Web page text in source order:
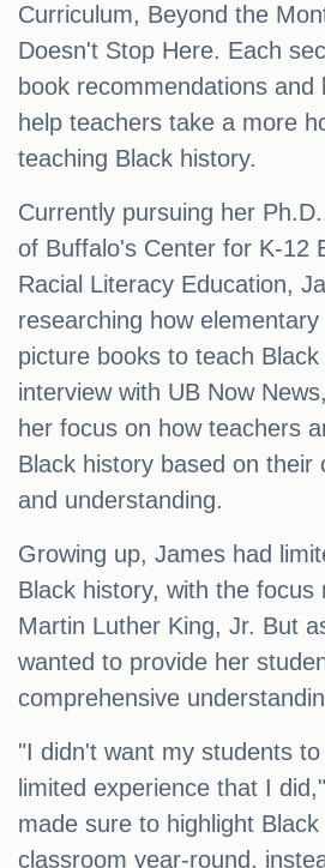
Curriculum, Beyond the
Doesn't Stop Here. Each
book recommendations and
help teachers take a more
teaching Black history.
Currently pursuing her
of Buffalo's Center for K-12
Racial Literacy Education,
researching how
picture books to teach
interview with UB Now
her focus on how teachers
Black history based on their
and understanding.
Growing up, James had
Black history, with the focus
Martin Luther King, Jr. But
wanted to provide her
comprehensive
"I didn't want my students
limited experience that I
made sure to highlight
classroom year-round,